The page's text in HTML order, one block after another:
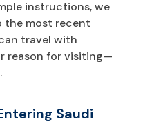
instructions, we
the most recent
travel with
reason for visiting—
Saudi